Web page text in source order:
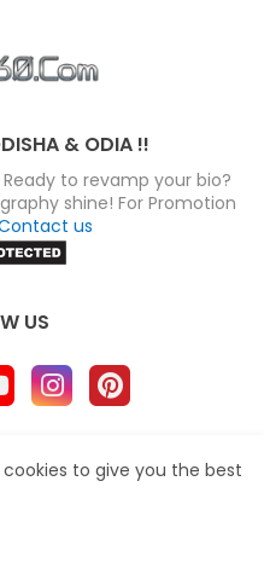
& ODIA !!
to revamp your bio?
shine! For Promotion
us
US
Privacy Policy
to give you the best